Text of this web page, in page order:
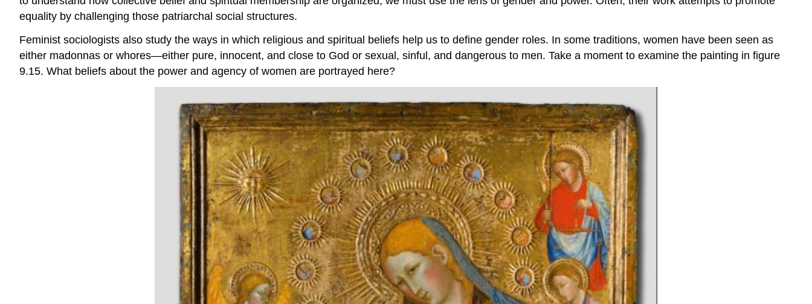
equality by challenging those patriarchal social structures.
Feminist sociologists also study the ways in which religious and spiritual beliefs help us to define gender roles. In some traditions, women have been seen as
either madonnas or whores—either pure, innocent, and close to God or sexual, sinful, and dangerous to men. Take a moment to examine the painting in figure
9.15. What beliefs about the power and agency of women are portrayed here?